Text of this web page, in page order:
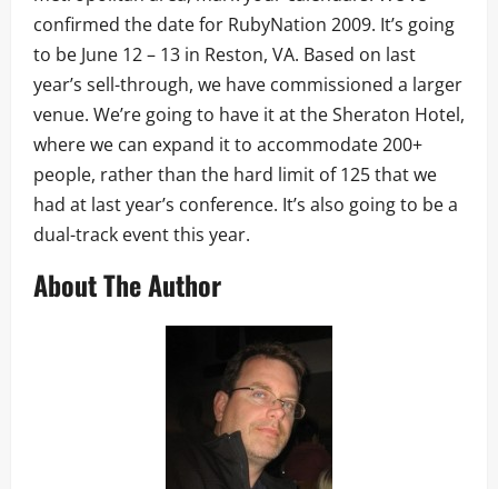
confirmed the date for RubyNation 2009. It’s going
to be June 12 – 13 in Reston, VA. Based on last
year’s sell-through, we have commissioned a larger
venue. We’re going to have it at the Sheraton Hotel,
where we can expand it to accommodate 200+
people, rather than the hard limit of 125 that we
had at last year’s conference. It’s also going to be a
dual-track event this year.
About The Author